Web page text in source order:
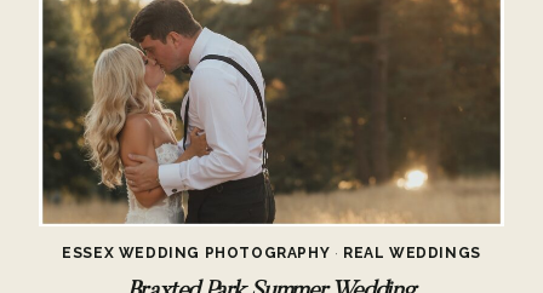
ESSEX WEDDING PHOTOGRAPHY · REAL WEDDINGS